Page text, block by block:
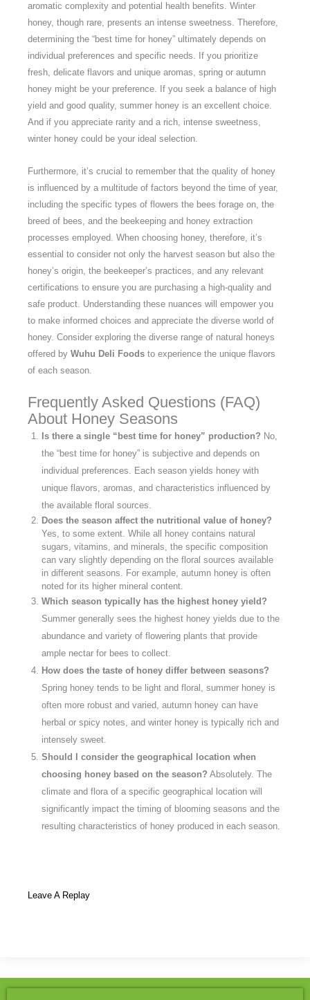
aromatic complexity and potential health benefits. Winter
honey, though rare, presents an intense sweetness. Therefore,
determining the “best time for honey” ultimately depends on
individual preferences and specific needs. If you prioritize
fresh, delicate flavors and unique aromas, spring or autumn
honey might be your preference. If you seek a balance of high
yield and good quality, summer honey is an excellent choice.
And if you appreciate rarity and a rich, intense sweetness,
winter honey could be your ideal selection.
Furthermore, it’s crucial to remember that the quality of honey
is influenced by a multitude of factors beyond the time of year,
including the specific types of flowers the bees forage on, the
breed of bees, and the beekeeping and honey extraction
processes employed. When choosing honey, therefore, it’s
essential to consider not only the harvest season but also the
honey’s origin, the beekeeper’s practices, and any relevant
certifications to ensure you are purchasing a high-quality and
safe product. Understanding these nuances will empower you
to make informed choices and appreciate the diverse world of
honey. Consider exploring the diverse range of natural honeys
offered by Wuhu Deli Foods to experience the unique flavors
of each season.
Frequently Asked Questions (FAQ)
About Honey Seasons
Is there a single “best time for honey” production? No,
the “best time for honey” is subjective and depends on
individual preferences. Each season yields honey with
unique flavors, aromas, and characteristics influenced by
the available floral sources.
Does the season affect the nutritional value of honey?
Yes, to some extent. While all honey contains natural
sugars, vitamins, and minerals, the specific composition
can vary slightly depending on the floral sources available
in different seasons. For example, autumn honey is often
noted for its higher mineral content.
Which season typically has the highest honey yield?
Summer generally sees the highest honey yields due to the
abundance and variety of flowering plants that provide
ample nectar for bees to collect.
How does the taste of honey differ between seasons?
Spring honey tends to be light and floral, summer honey is
often more robust and varied, autumn honey can have
herbal or spicy notes, and winter honey is typically rich and
intensely sweet.
Should I consider the geographical location when
choosing honey based on the season? Absolutely. The
climate and flora of a specific geographical location will
significantly impact the timing of blooming seasons and the
resulting characteristics of honey produced in each season.
Leave A Replay